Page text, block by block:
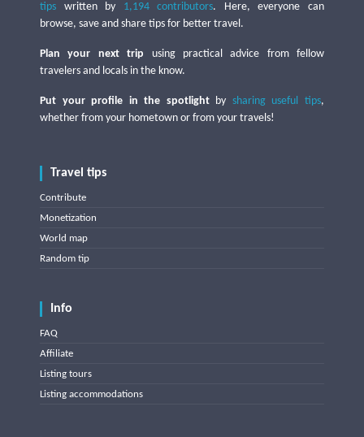
tips written by 1,194 contributors. Here, everyone can
browse, save and share tips for better travel.
Plan your next trip using practical advice from fellow
travelers and locals in the know.
Put your profile in the spotlightby sharing useful tips,
whether from your hometown or from your travels!
Travel tips
Contribute
Monetization
World map
Random tip
Info
FAQ
Affiliate
Listing tours
Listing accommodations